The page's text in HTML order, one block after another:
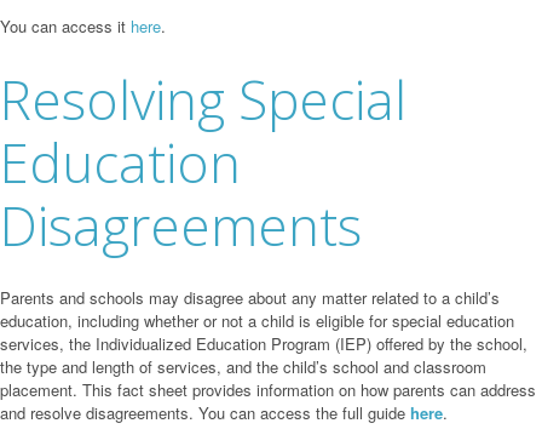
You can access it here.
Resolving Special
Education
Disagreements
Parents and schools may disagree about any matter related to a child’s
education, including whether or not a child is eligible for special education
services, the Individualized Education Program (IEP) offered by the school,
the type and length of services, and the child’s school and classroom
placement. This fact sheet provides information on how parents can address
and resolve disagreements. You can access the full guide here.